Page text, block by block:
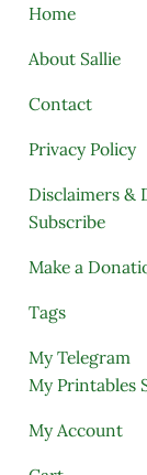
Home
About Sallie
Contact
Privacy Policy
Disclaimers &
Subscribe
Make a
Tags
My Telegram
My Printables
My Account